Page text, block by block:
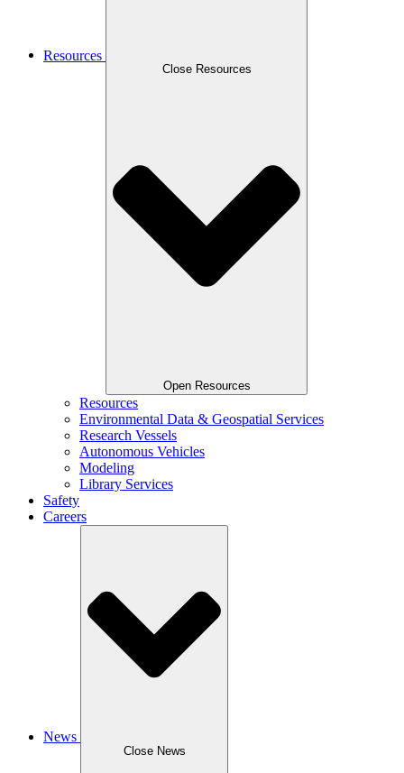
Resources
Close Resources
Open Resources
Resources
Environmental Data & Geospatial Services
Research Vessels
Autonomous Vehicles
Modeling
Library Services
Safety
Careers
News
Close News